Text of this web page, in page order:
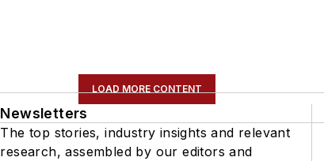
LOAD MORE CONTENT
Newsletters
The top stories, industry insights and relevant
research, assembled by our editors and